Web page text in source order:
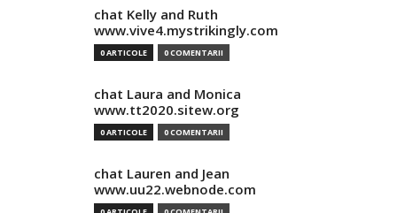
chat Kelly and Ruth
www.vive4.mystrikingly.com
0 ARTICOLE 0 COMENTARII
chat Laura and Monica
www.tt2020.sitew.org
0 ARTICOLE 0 COMENTARII
chat Lauren and Jean
www.uu22.webnode.com